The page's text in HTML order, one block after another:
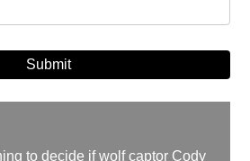
to decide if wolf captor Cody